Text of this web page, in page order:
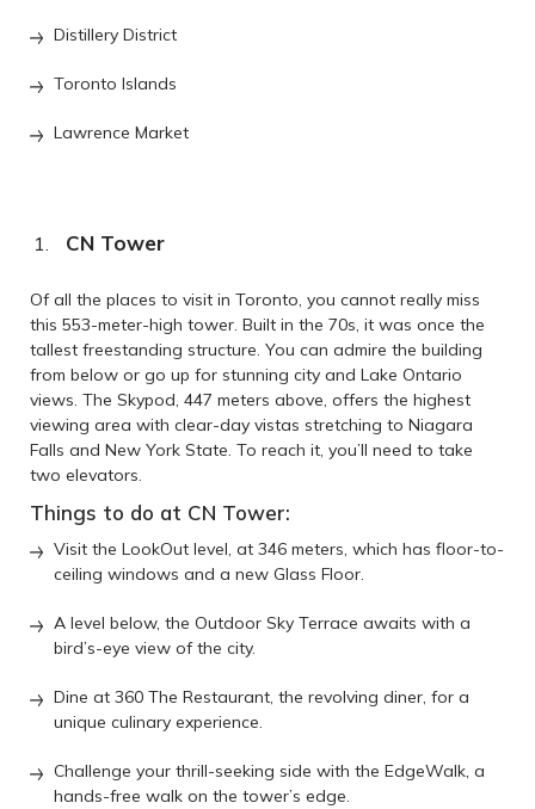
Distillery District
Toronto Islands
Lawrence Market
CN Tower
Of all the places to visit in Toronto, you cannot really miss
this 553-meter-high tower. Built in the 70s, it was once the
tallest freestanding structure. You can admire the building
from below or go up for stunning city and Lake Ontario
views. The Skypod, 447 meters above, offers the highest
viewing area with clear-day vistas stretching to Niagara
Falls and New York State. To reach it, you’ll need to take
two elevators.
Things to do at CN Tower:
Visit the LookOut level, at 346 meters, which has floor-to-
ceiling windows and a new Glass Floor.
A level below, the Outdoor Sky Terrace awaits with a
bird’s-eye view of the city.
Dine at 360 The Restaurant, the revolving diner, for a
unique culinary experience.
Challenge your thrill-seeking side with the EdgeWalk, a
hands-free walk on the tower’s edge.